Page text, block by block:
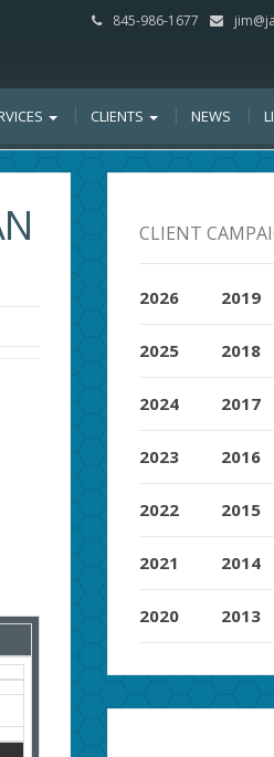
845-986-1677
CLIENTS NEWS
CLIENT
2026
2025
2024
2023
2022
2021
2020
2019
2018
2017
2016
2015
2014
2013